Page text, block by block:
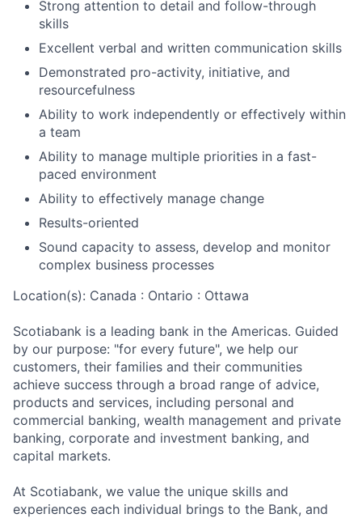
Strong attention to detail and follow-through
skills
Excellent verbal and written communication skills
Demonstrated pro-activity, initiative, and
resourcefulness
Ability to work independently or effectively within
a team
Ability to manage multiple priorities in a fast-
paced environment
Ability to effectively manage change
Results-oriented
Sound capacity to assess, develop and monitor
complex business processes
Location(s): Canada : Ontario : Ottawa
Scotiabank is a leading bank in the Americas. Guided
by our purpose: "for every future", we help our
customers, their families and their communities
achieve success through a broad range of advice,
products and services, including personal and
commercial banking, wealth management and private
banking, corporate and investment banking, and
capital markets.
At Scotiabank, we value the unique skills and
experiences each individual brings to the Bank, and